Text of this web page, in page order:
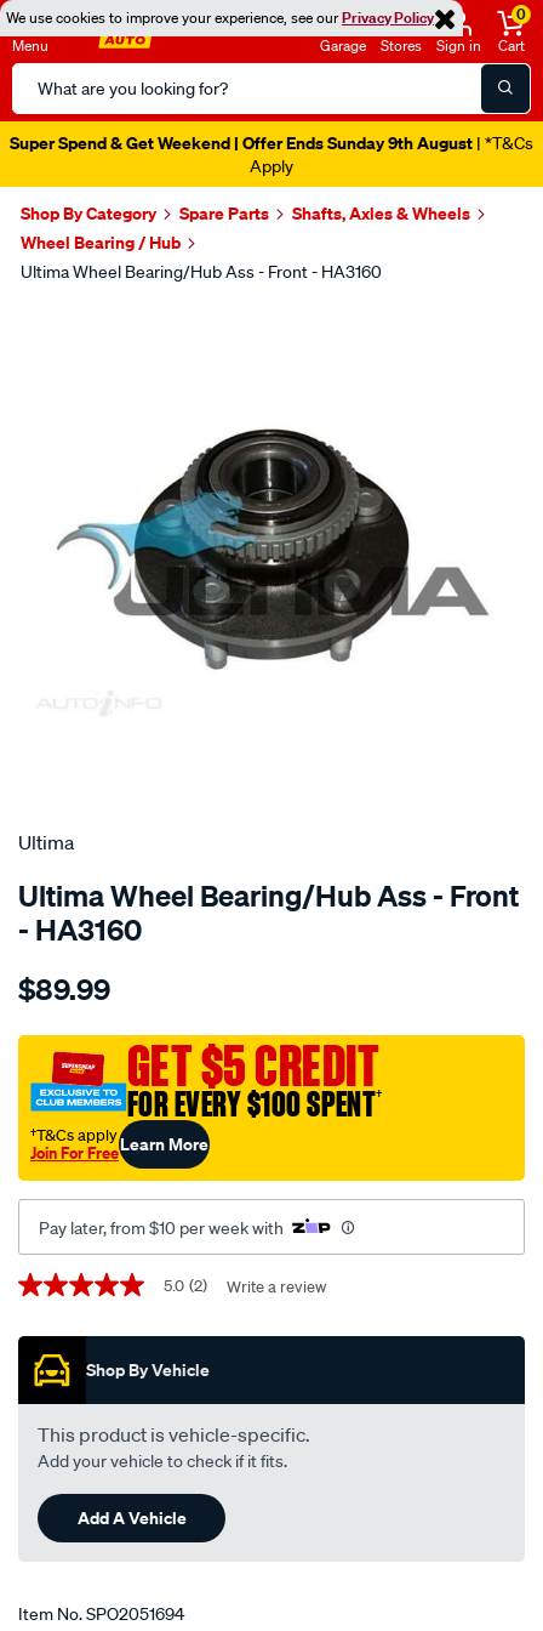
We use cookies to improve your experience, see ourPrivacy Policy
Menu
Search
Catalog
Garage Stores Sign in
0
Cart
Super Spend & Get Weekend | Offer Ends Sunday 9th August | *T&Cs
Apply
Shop By Category Spare Parts
Shafts, Axles & Wheels
Wheel Bearing / Hub
Ultima Wheel Bearing/Hub Ass - Front - HA3160
SPECIAL ORDER
Ultima
Ultima Wheel Bearing/Hub Ass - Front
- HA3160
Details
hub-
f-
falcon-
au-
auii-
auiii-
ba-
baii-
lhs-
rhs/SPO2051694.html
$89.99
GET $5 CREDIT
FOR EVERY $100 SPENT†
†T&Cs apply
Join For FreeLearn More
Pay later, from $10 per week with
Promotions
5.0
of
stars,
average
rating
value.
Read
Reviews.
Same
page
link.
5.0 (2) Write a review
Shop By Vehicle
This product is vehicle-specific.
Add your vehicle to check if it fits.
Add A Vehicle
Item No.SPO2051694